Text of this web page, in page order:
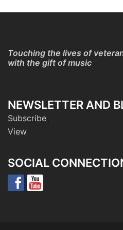
Touching the lives of
with the gift of music
NEWSLETTER AND
Subscribe
View
SOCIAL